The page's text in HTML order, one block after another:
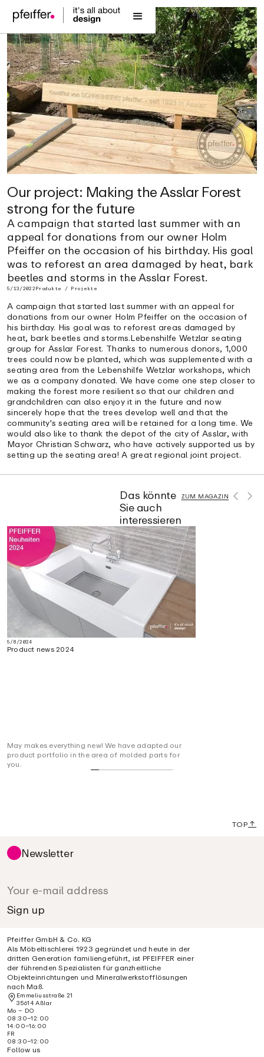
Our project: Making the Asslar Forest
strong for the future
A campaign that started last summer with an
appeal for donations from our owner Holm
Pfeiffer on the occasion of his birthday. His goal
was to reforest an area damaged by heat, bark
beetles and storms in the Asslar Forest.
5/13/2022 Produkte / Projekte
A campaign that started last summer with an appeal for
donations from our owner Holm Pfeiffer on the occasion of
his birthday. His goal was to reforest areas damaged by
heat, bark beetles and storms.Lebenshilfe Wetzlar seating
group for Asslar Forest. Thanks to numerous donors, 1,000
trees could now be planted, which was supplemented with a
seating area from the Lebenshilfe Wetzlar workshops, which
we as a company donated. We have come one step closer to
making the forest more resilient so that our children and
grandchildren can also enjoy it in the future and now
sincerely hope that the trees develop well and that the
community's seating area will be retained for a long time. We
would also like to thank the depot of the city of Asslar, with
Mayor Christian Schwarz, who have actively supported us by
setting up the seating area! A great regional joint project.
Das könnte
Sie auch
interessieren
ZUM MAGAZIN
5/8/2024
Product news 2024
May makes everything new! We have adapted our
product portfolio in the area of molded parts for
you.
TOP
Newsletter
Pfeiffer GmbH & Co. KG
Als Möbeltischlerei 1923 gegründet und heute in der
dritten Generation familiengeführt, ist PFEIFFER einer
der führenden Spezialisten für ganzheitliche
Objekteinrichtungen und Mineralwerkstofflösungen
nach Maß.
Emmeliusstraße 21
35614 Aßlar
Mo – DO
08:30–12:00
14:00–16:00
FR
08:30–12:00
Follow us